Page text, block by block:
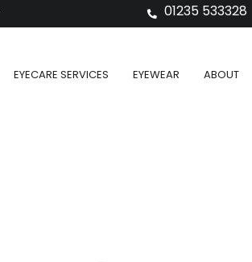
01235 533328
EYECARE SERVICES EYEWEAR ABOUT